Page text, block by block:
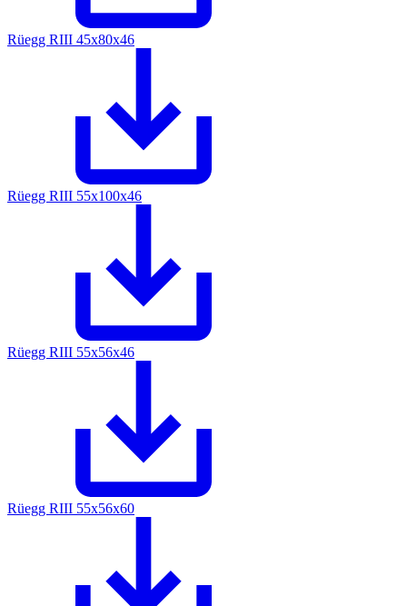
Rüegg RIII 45x80x46
Rüegg RIII 55x100x46
Rüegg RIII 55x56x46
Rüegg RIII 55x56x60